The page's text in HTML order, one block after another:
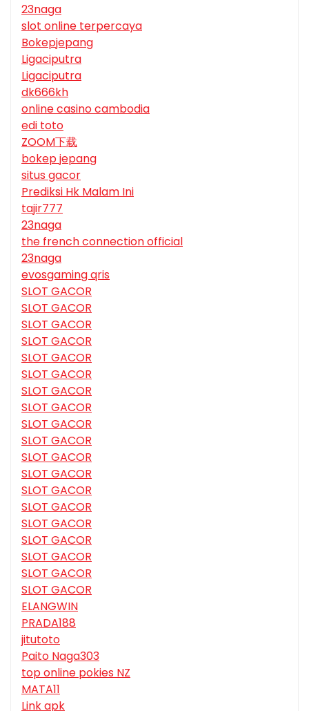
23naga
slot online terpercaya
Bokepjepang
Ligaciputra
Ligaciputra
dk666kh
online casino cambodia
edi toto
ZOOM下载
bokep jepang
situs gacor
Prediksi Hk Malam Ini
tajir777
23naga
the french connection official
23naga
evosgaming qris
SLOT GACOR
SLOT GACOR
SLOT GACOR
SLOT GACOR
SLOT GACOR
SLOT GACOR
SLOT GACOR
SLOT GACOR
SLOT GACOR
SLOT GACOR
SLOT GACOR
SLOT GACOR
SLOT GACOR
SLOT GACOR
SLOT GACOR
SLOT GACOR
SLOT GACOR
SLOT GACOR
SLOT GACOR
ELANGWIN
PRADA188
jitutoto
Paito Naga303
top online pokies NZ
MATA11
Link apk